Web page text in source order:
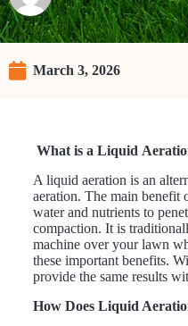
March 3, 2026
What is a Liquid
A liquid aeration is an
aeration. The main benefit
water and nutrients to
compaction. It is
machine over your lawn
these important benefits.
provide the same results
How Does Liquid